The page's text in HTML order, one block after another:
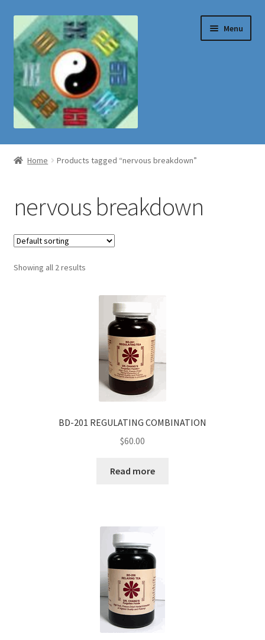
Skip
to
navigation
Skip
to
content
Menu
Shop
Home Products tagged “nervous breakdown”
nervous breakdown
Showing all 2 results
BD-201 REGULATING COMBINATION
$60.00
Read more